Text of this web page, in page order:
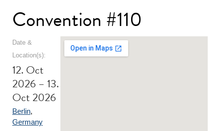
Convention #110
Date &
Location(s):
12. Oct
2026 – 13.
Oct 2026
Berlin,
Germany